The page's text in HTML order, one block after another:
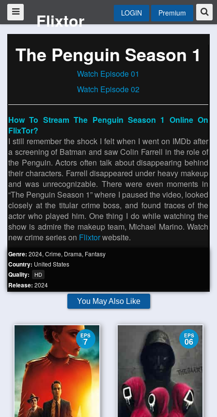
Flixtor LOGIN Premium
The Penguin Season 1
Watch Episode 01
Watch Episode 02
How To Stream The Penguin Season 1 Online On
FlixTor?
I still remember the shock I felt when I went on IMDb after
a screening of Batman and saw Colin Farrell in the role of
the Penguin. Actors often talk about disappearing behind
their characters. Farrell disappeared under heavy makeup
and was unrecognizable. There were even moments in
“The Penguin Season 1” where I paused the video, looked
closely at the titular crime boss, and found traces of the
actor who played him. One thing I do while watching the
show is admire the makeup team, Michael Marino. Watch
new crime series on Flixtorwebsite.
Genre: 2024, Crime, Drama, Fantasy
Country: United States
Quality: HD
Release: 2024
You May Also Like
EPS
7
EPS
06